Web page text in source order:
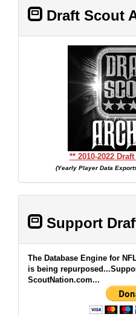
Draft Scout
** 2010-2022
(Yearly Player Data
Support
The Database Engine for
is being
ScoutNation.com...